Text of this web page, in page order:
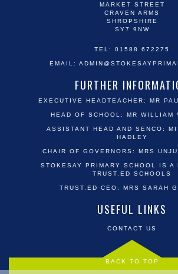
MARKET STREET
CRAVEN ARMS
SHROPSHIRE
SY7 9NW
TEL: 01588 672275
EMAIL:
FURTHER
EXECUTIVE HEADTEACHER: MR
HEAD OF SCHOOL: MR WILLIAM
ASSISTANT HEAD AND SENCO:
HADLEY
CHAIR OF GOVERNORS: MRS
STOKESAY PRIMARY SCHOOL IS A
TRUST.ED SCHOOLS
TRUST.ED CEO: MRS SARAH
USEFUL LINKS
CONTACT US
BACK TO TOP